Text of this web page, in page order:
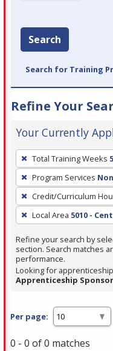
Search
Search for Training
Refine Your
Your Currently
To
remove
a
filter,
press
Enter
or
Spacebar.
Total Training Weeks
Program Services
Credit/Curriculum
Local Area 5010 -
Refine your search by
section. Search matches
performance.
Looking for
Apprenticeship Sponsor
Per page:
0 - 0 of 0 matches